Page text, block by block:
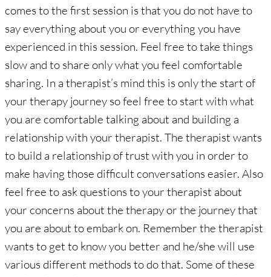
comes to the first session is that you do not have to
say everything about you or everything you have
experienced in this session. Feel free to take things
slow and to share only what you feel comfortable
sharing. In a therapist’s mind this is only the start of
your therapy journey so feel free to start with what
you are comfortable talking about and building a
relationship with your therapist. The therapist wants
to build a relationship of trust with you in order to
make having those difficult conversations easier. Also
feel free to ask questions to your therapist about
your concerns about the therapy or the journey that
you are about to embark on. Remember the therapist
wants to get to know you better and he/she will use
various different methods to do that. Some of these